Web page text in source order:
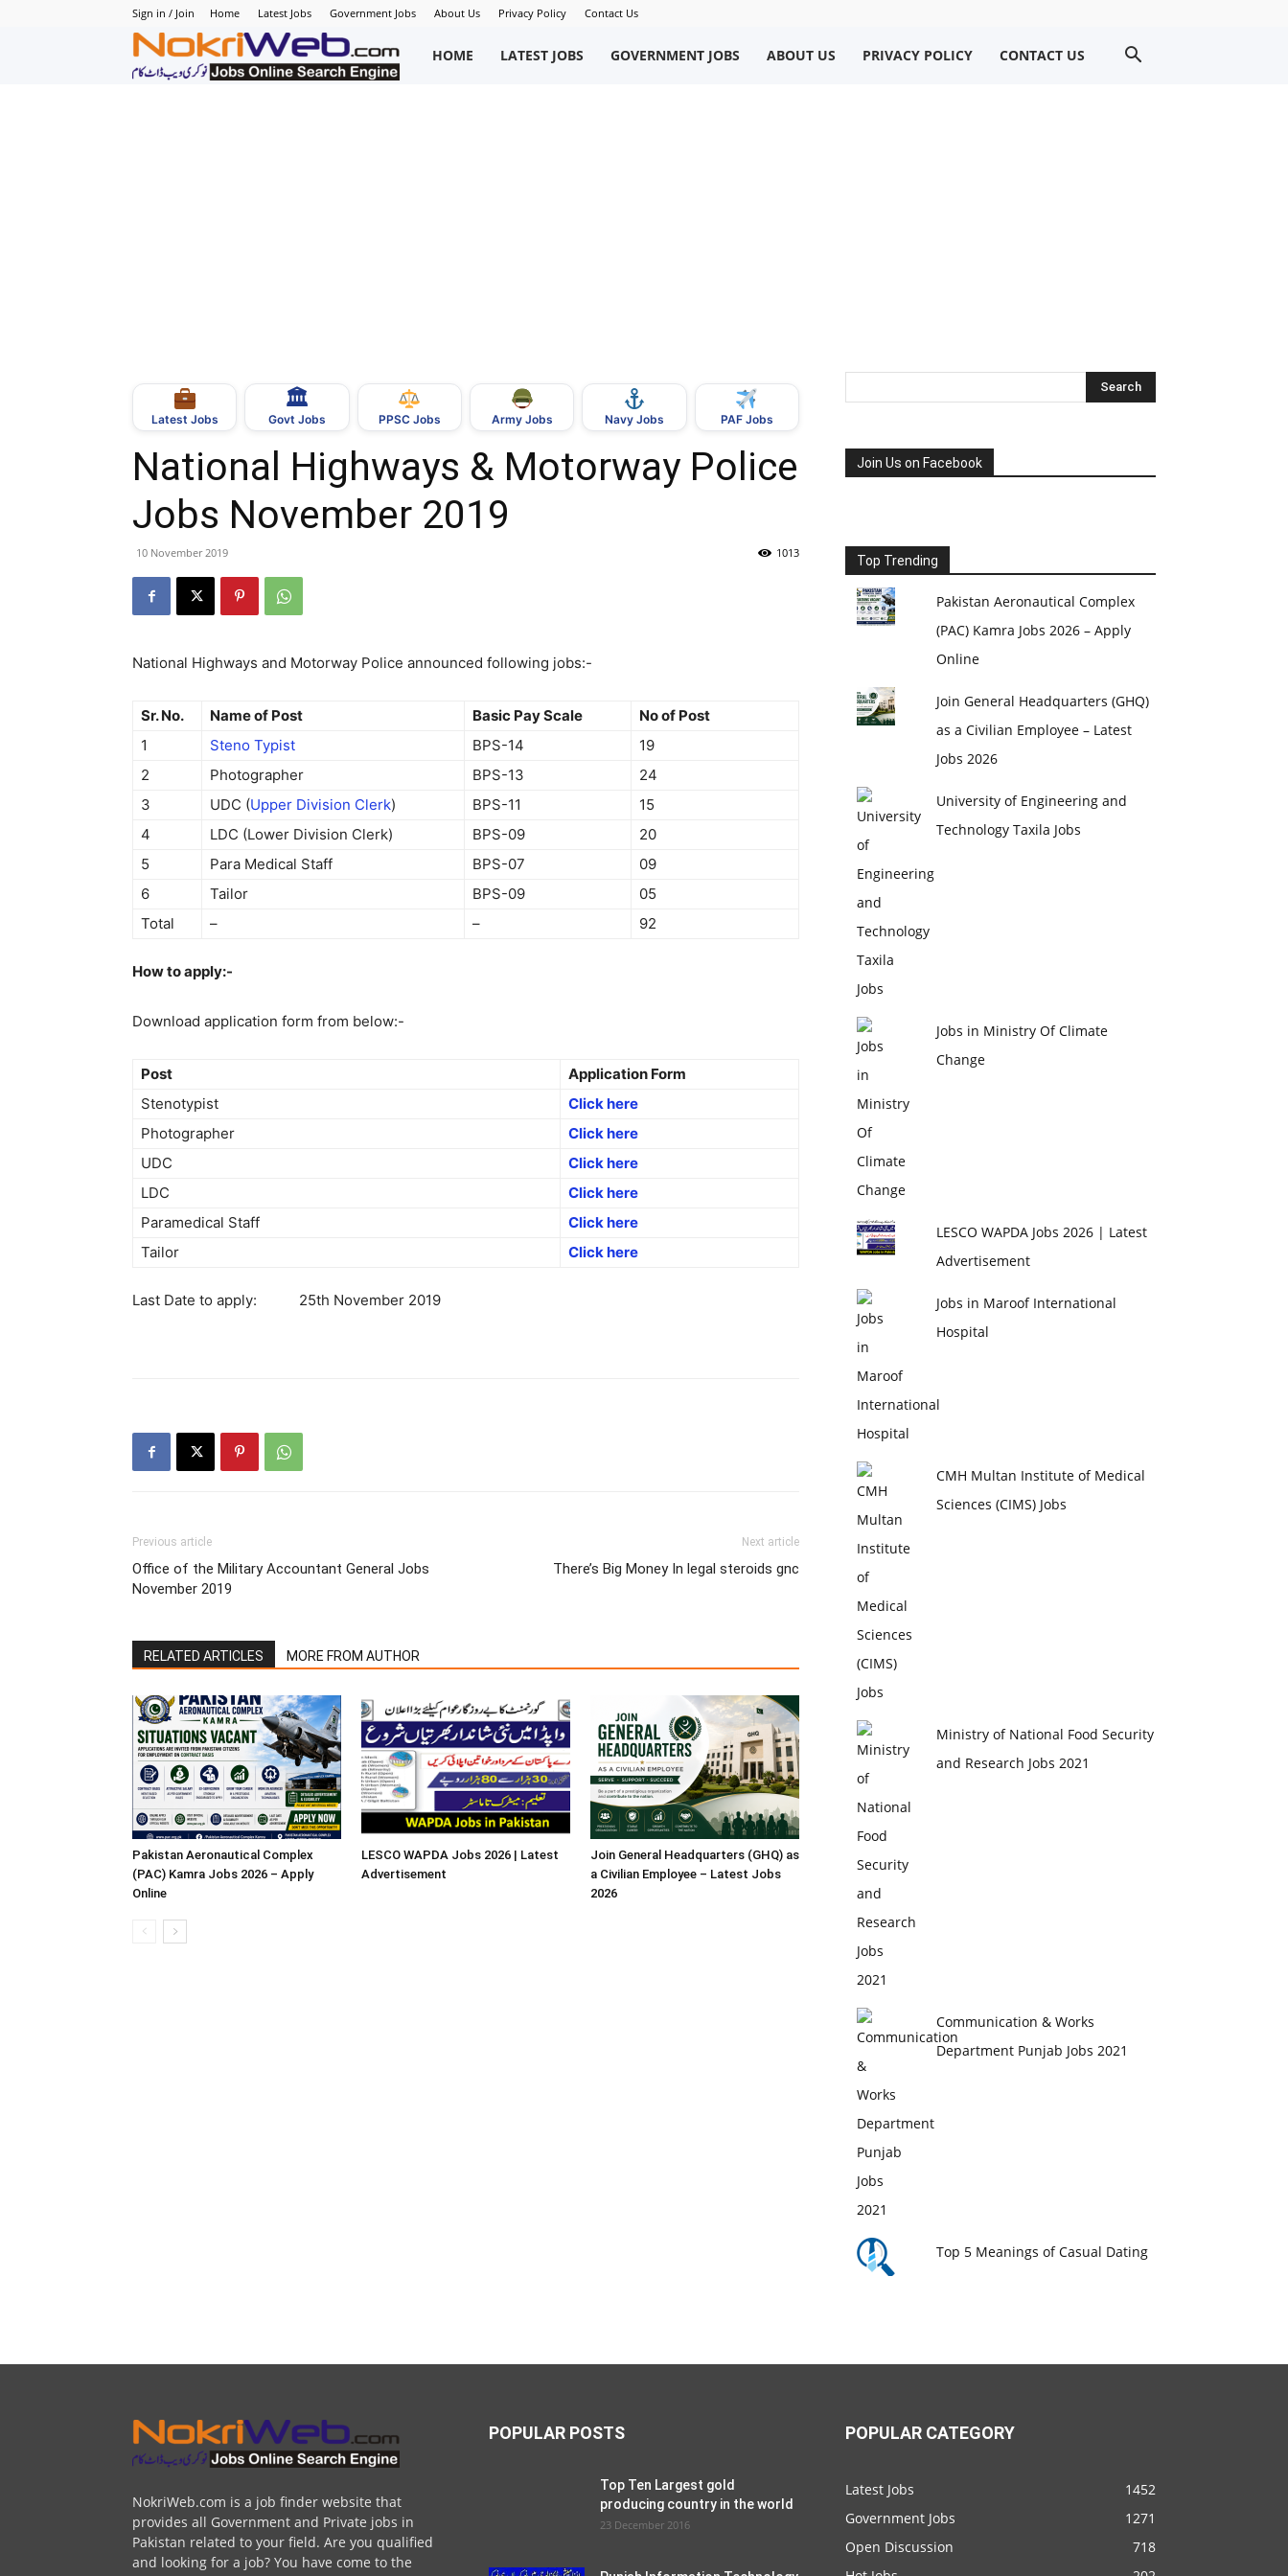
Sign in / Join Home Latest Jobs Government Jobs About Us Privacy Policy Contact Us
NokriWeb
–
Today
Govt
HOME LATEST JOBS GOVERNMENT JOBS ABOUT US PRIVACY POLICY CONTACT US
Latest Jobs
🏛
Govt Jobs PPSC Jobs Army Jobs Navy Jobs PAF Jobs
National Highways & Motorway Police
Jobs November 2019
10 November 2019 1013
National Highways and Motorway Police announced following jobs:-
Sr. No. Name of Post Basic Pay Scale
No of Post
1
Steno Typist BPS-14
19
2
Photographer BPS-13
24
3
UDC (Upper Division Clerk) BPS-11
15
4
LDC (Lower Division Clerk) BPS-09
20
5
Para Medical Staff BPS-07
09
6
Tailor BPS-09
05
Total
– – 92
How to apply:-
Download application form from below:-
Post
Application Form
Stenotypist
Click here
Photographer
Click here
UDC
Click here
LDC
Click here
Paramedical Staff
Click here
Tailor
Click here
Last Date to apply: 25th November 2019
Previous article
Office of the Military Accountant General Jobs
November 2019
Next article
There’s Big Money In legal steroids gnc
RELATED ARTICLES MORE FROM AUTHOR
Pakistan Aeronautical Complex
(PAC) Kamra Jobs 2026 – Apply
Online
LESCO WAPDA Jobs 2026 | Latest
Advertisement
Join General Headquarters (GHQ) as
a Civilian Employee – Latest Jobs
2026
Join Us on Facebook
Top Trending
Pakistan Aeronautical Complex
(PAC) Kamra Jobs 2026 – Apply
Online
Join General Headquarters (GHQ)
as a Civilian Employee – Latest
Jobs 2026
University of Engineering and
Technology Taxila Jobs
Jobs in Ministry Of Climate
Change
LESCO WAPDA Jobs 2026 | Latest
Advertisement
Jobs in Maroof International
Hospital
CMH Multan Institute of Medical
Sciences (CIMS) Jobs
Ministry of National Food Security
and Research Jobs 2021
Communication & Works
Department Punjab Jobs 2021
Top 5 Meanings of Casual Dating
NokriWeb.com is a job finder website that
provides all Government and Private jobs in
Pakistan related to your field. Are you qualified
and looking for a job? You have come to the
POPULAR POSTS
Top Ten Largest gold
producing country in the world
23 December 2016
POPULAR CATEGORY
Latest Jobs
1452
Government Jobs
1271
Open Discussion
718